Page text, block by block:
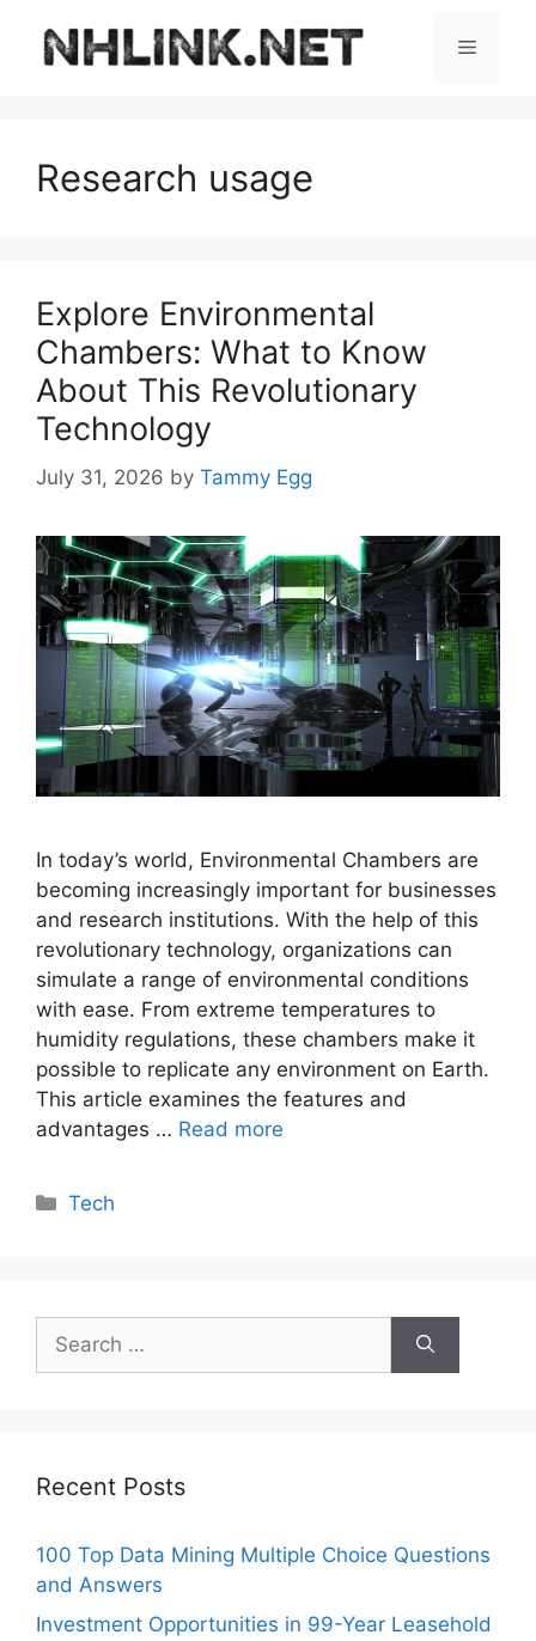
content
Menu
Research usage
Explore Environmental
Chambers: What to Know
About This Revolutionary
Technology
July 31, 2026 by Tammy Egg
In today’s world, Environmental Chambers are
becoming increasingly important for businesses
and research institutions. With the help of this
revolutionary technology, organizations can
simulate a range of environmental conditions
with ease. From extreme temperatures to
humidity regulations, these chambers make it
possible to replicate any environment on Earth.
This article examines the features and
advantages … Read more
Categories
Tech
for:
Recent Posts
100 Top Data Mining Multiple Choice Questions
and Answers
Investment Opportunities in 99-Year Leasehold